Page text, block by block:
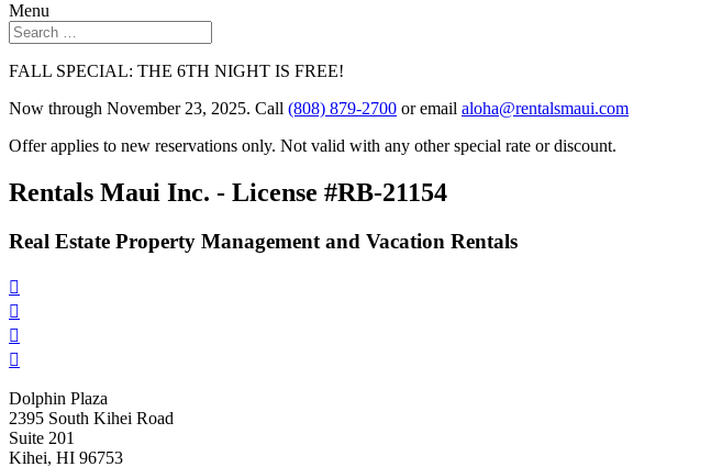
Menu
FALL SPECIAL: THE 6TH NIGHT IS FREE!
Now through November 23, 2025. Call (808) 879-2700 or email aloha@rentalsmaui.com
Offer applies to new reservations only. Not valid with any other special rate or discount.
Rentals Maui Inc. - License #RB-21154
Real Estate Property Management and Vacation Rentals




Dolphin Plaza
2395 South Kihei Road
Suite 201
Kihei, HI 96753